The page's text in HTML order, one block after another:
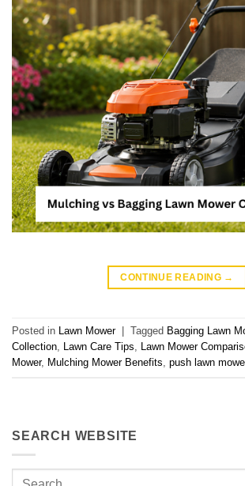
CONTINUE READING →
Posted in Lawn Mower Tagged Bagging Lawn
Collection
Lawn Care Tips Lawn Mower
Mower, Mulching Mower Benefits push lawn
SEARCH WEBSITE